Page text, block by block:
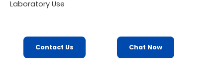
Laboratory Use
Contact Us Chat Now